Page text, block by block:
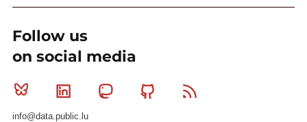
Follow us
on social media
Bluesky Linkedin MastodonGithub
info@data.public.lu